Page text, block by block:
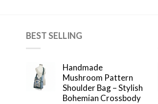
BEST SELLING
Handmade
Mushroom Pattern
Shoulder Bag – Stylish
Bohemian Crossbody